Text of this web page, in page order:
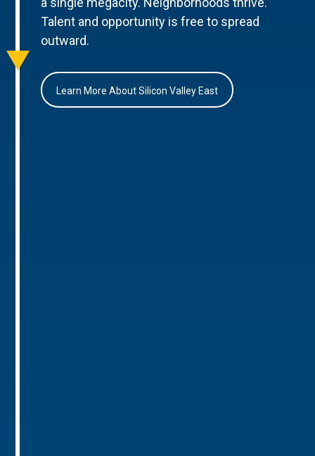
Talent and opportunity is free to spread
outward.
Learn More About Silicon Valley East